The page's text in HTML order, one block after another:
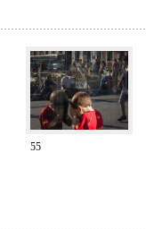
55